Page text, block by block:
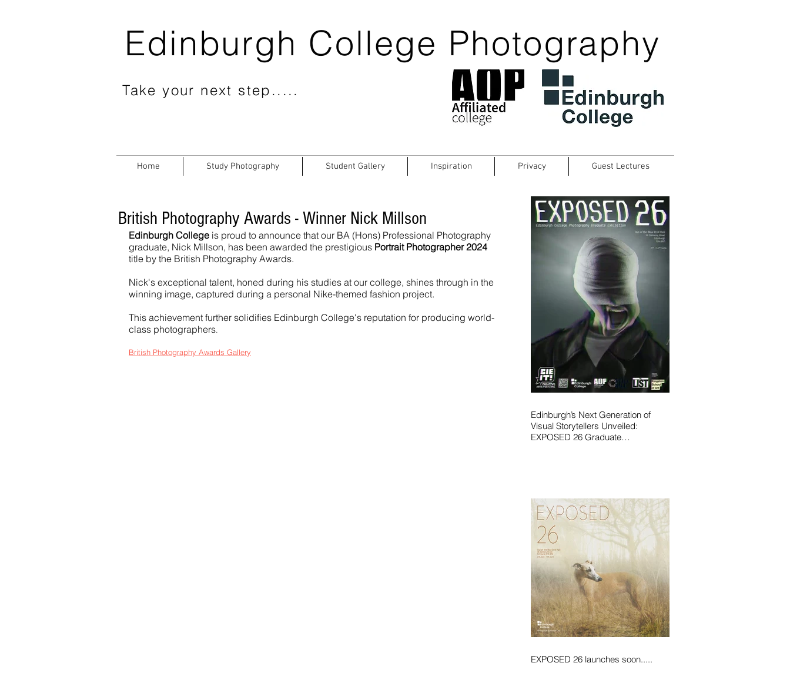
Edinburgh College Photography
Take your next step.....
Home Study Photography Student Gallery Inspiration Privacy Guest Lectures
British Photography Awards - Winner Nick Millson
Edinburgh College is proud to announce that our BA (Hons) Professional Photography
graduate, Nick Millson, has been awarded the prestigious Portrait Photographer 2024
title by the British Photography Awards.
Nick's exceptional talent, honed during his studies at our college, shines through in the
winning image, captured during a personal Nike-themed fashion project.
This achievement further solidifies Edinburgh College's reputation for producing world-
class photographers.
British Photography Awards Gallery
Edinburgh’s Next Generation of
Visual Storytellers Unveiled:
EXPOSED 26 Graduate
EXPOSED 26 launches soon.....